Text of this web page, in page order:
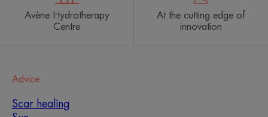
Avène Hydrotherapy
Centre
At the cutting edge of
innovation
Advice
Scar healing